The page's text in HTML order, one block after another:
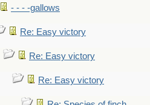
- - - -gallows
Re: Easy victory
Re: Easy victory
Re: Easy victory